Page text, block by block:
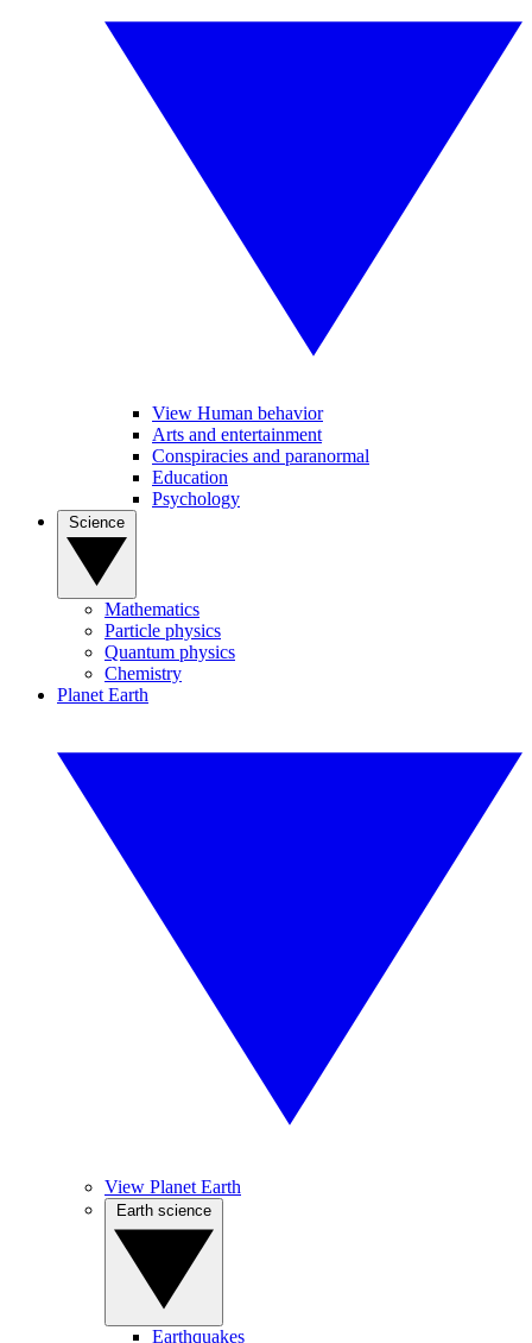
View Human behavior
Arts and entertainment
Conspiracies and paranormal
Education
Psychology
Mathematics
Particle physics
Quantum physics
Chemistry
Planet Earth
View Planet Earth
Earthquakes